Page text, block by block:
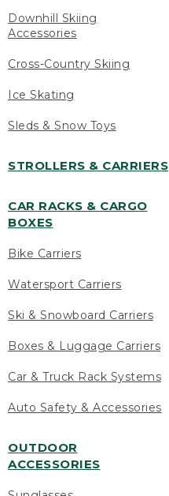
Downhill Skiing
Accessories
Cross-Country Skiing
Ice Skating
Sleds & Snow Toys
STROLLERS & CARRIERS
CAR RACKS & CARGO
BOXES
Bike Carriers
Watersport Carriers
Ski & Snowboard Carriers
Boxes & Luggage Carriers
Car & Truck Rack Systems
Auto Safety & Accessories
OUTDOOR
ACCESSORIES